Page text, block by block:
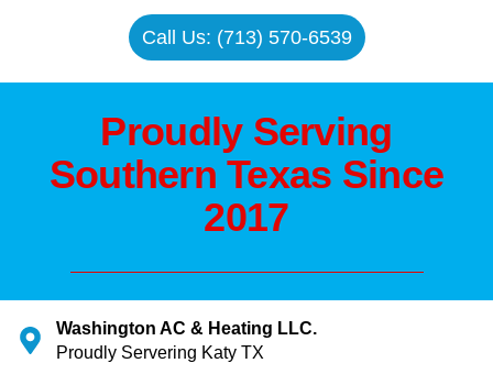
Call Us: (713) 570-6539
Proudly Serving
Southern Texas Since
2017
Washington AC & Heating LLC.
Proudly Servering Katy TX